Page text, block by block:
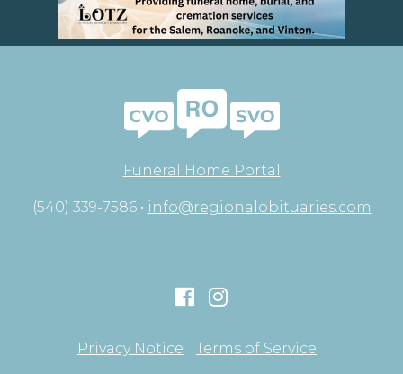
Funeral Home Portal
(540) 339-7586 • info@regionalobituaries.com
Privacy Notice Terms of Service